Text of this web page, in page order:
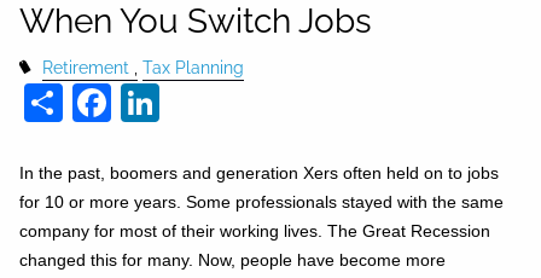
When You Switch Jobs
Retirement Tax Planning
ShareFacebook
In the past, boomers and generation Xers often held on to jobs
for 10 or more years. Some professionals stayed with the same
company for most of their working lives. The Great Recession
changed this for many. Now, people have become more